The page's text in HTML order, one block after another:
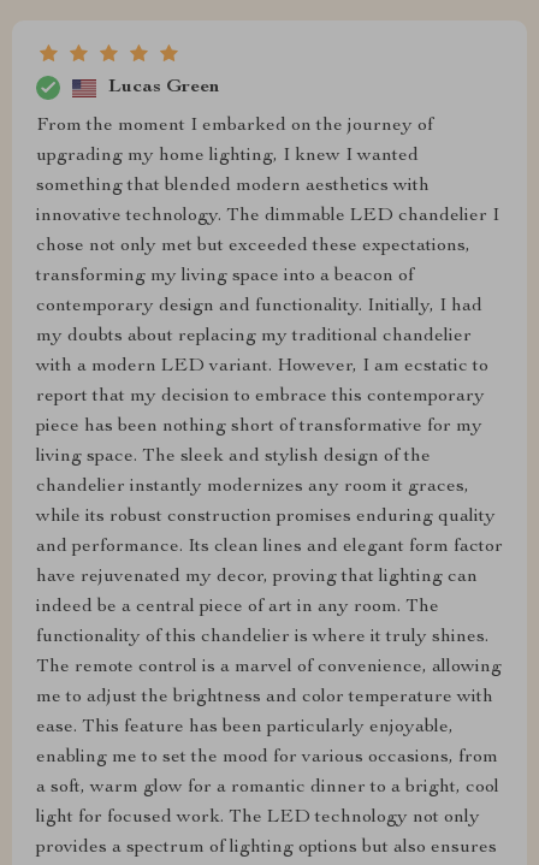
Lucas Green
From the moment I embarked on the journey of
upgrading my home lighting, I knew I wanted
something that blended modern aesthetics with
innovative technology. The dimmable LED chandelier I
chose not only met but exceeded these expectations,
transforming my living space into a beacon of
contemporary design and functionality. Initially, I had
my doubts about replacing my traditional chandelier
with a modern LED variant. However, I am ecstatic to
report that my decision to embrace this contemporary
piece has been nothing short of transformative for my
living space. The sleek and stylish design of the
chandelier instantly modernizes any room it graces,
while its robust construction promises enduring quality
and performance. Its clean lines and elegant form factor
have rejuvenated my decor, proving that lighting can
indeed be a central piece of art in any room. The
functionality of this chandelier is where it truly shines.
The remote control is a marvel of convenience, allowing
me to adjust the brightness and color temperature with
ease. This feature has been particularly enjoyable,
enabling me to set the mood for various occasions, from
a soft, warm glow for a romantic dinner to a bright, cool
light for focused work. The LED technology not only
provides a spectrum of lighting options but also ensures